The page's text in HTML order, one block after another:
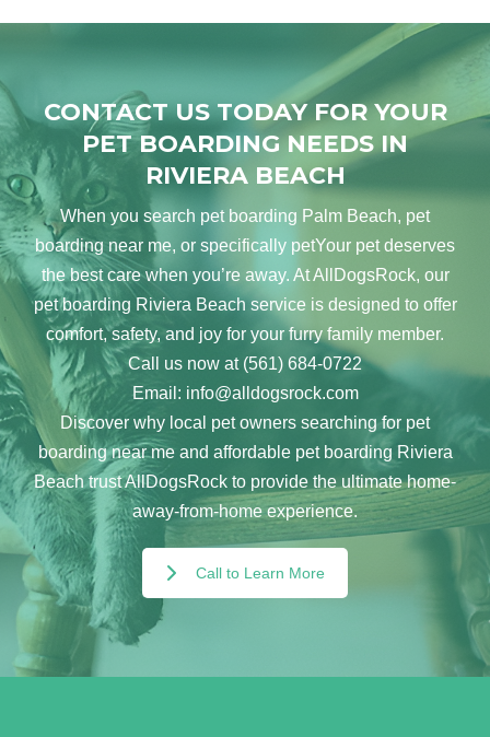
CONTACT US TODAY FOR YOUR
PET BOARDING NEEDS IN
RIVIERA BEACH
When you search pet boarding Palm Beach, pet
boarding near me, or specifically petYour pet deserves
the best care when you’re away. At AllDogsRock, our
pet boarding Riviera Beach service is designed to offer
comfort, safety, and joy for your furry family member.
Call us now at (561) 684-0722
Email: info@alldogsrock.com
Discover why local pet owners searching for pet
boarding near me and affordable pet boarding Riviera
Beach trust AllDogsRock to provide the ultimate home-
away-from-home experience.
Call to Learn More